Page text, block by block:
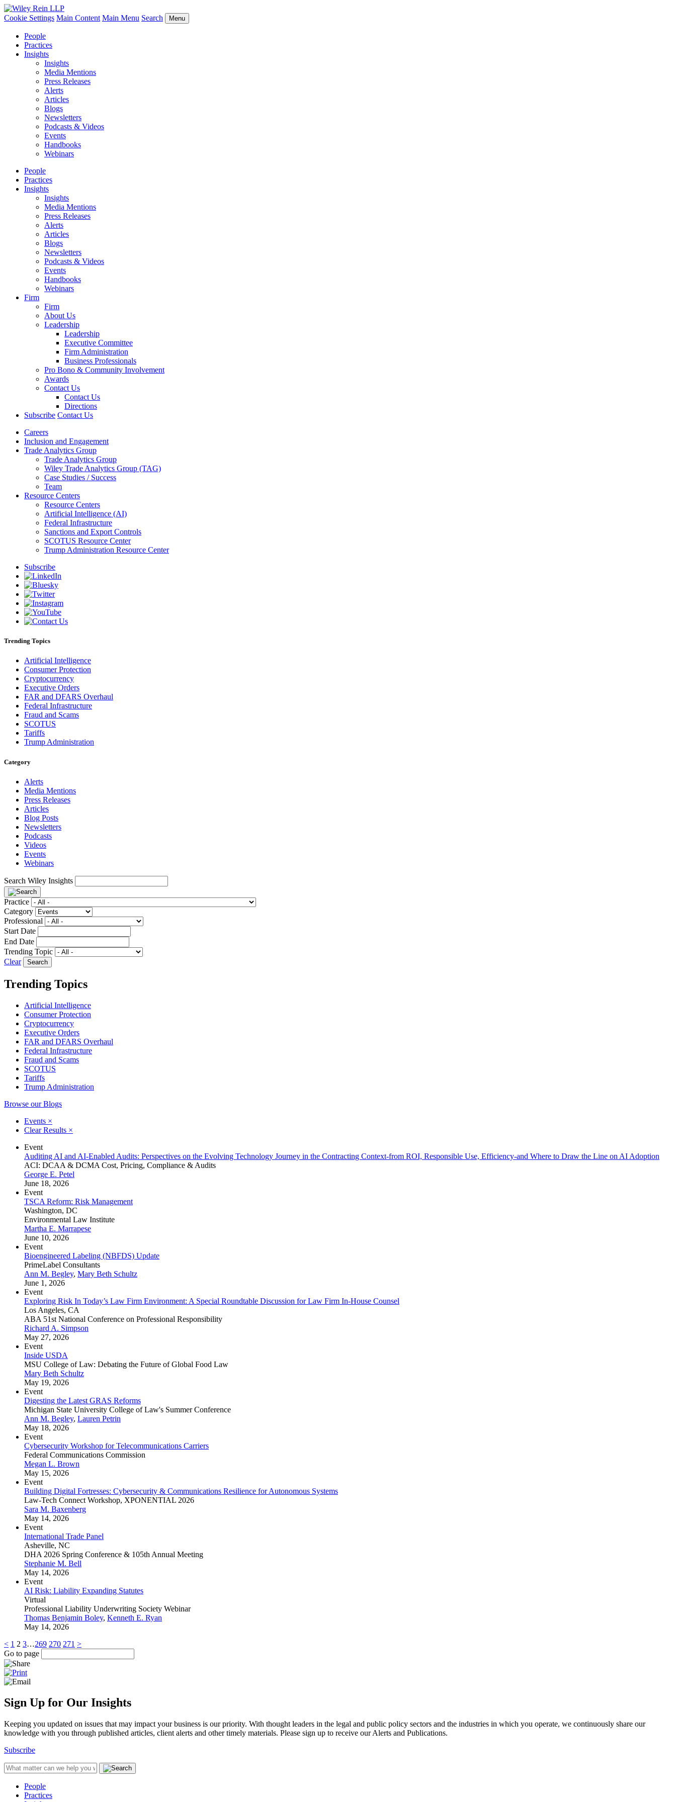
Cookie Settings Main Content Main Menu Search Menu
People
Practices
Insights
Insights
Media Mentions
Press Releases
Alerts
Articles
Blogs
Newsletters
Podcasts & Videos
Events
Handbooks
Webinars
People
Practices
Insights
Insights
Media Mentions
Press Releases
Alerts
Articles
Blogs
Newsletters
Podcasts & Videos
Events
Handbooks
Webinars
Firm
Firm
About Us
Leadership
Leadership
Executive Committee
Firm Administration
Business Professionals
Pro Bono & Community Involvement
Awards
Contact Us
Contact Us
Directions
Subscribe Contact Us
Careers
Inclusion and Engagement
Trade Analytics Group
Trade Analytics Group
Wiley Trade Analytics Group (TAG)
Case Studies / Success
Team
Resource Centers
Resource Centers
Artificial Intelligence (AI)
Federal Infrastructure
Sanctions and Export Controls
SCOTUS Resource Center
Trump Administration Resource Center
Subscribe
Trending Topics
Artificial Intelligence
Consumer Protection
Cryptocurrency
Executive Orders
FAR and DFARS Overhaul
Federal Infrastructure
Fraud and Scams
SCOTUS
Tariffs
Trump Administration
Category
Alerts
Media Mentions
Press Releases
Articles
Blog Posts
Newsletters
Podcasts
Videos
Events
Webinars
Search Wiley Insights
Practice
Category
Professional
Start Date
End Date
Trending Topic
Clear
Trending Topics
Artificial Intelligence
Consumer Protection
Cryptocurrency
Executive Orders
FAR and DFARS Overhaul
Federal Infrastructure
Fraud and Scams
SCOTUS
Tariffs
Trump Administration
Browse our Blogs
Events ×
Clear Results ×
Event
Auditing AI and AI-Enabled Audits: Perspectives on the Evolving Technology Journey in the Contracting Context-from ROI, Responsible Use, Efficiency-and Where to Draw the Line on AI Adoption
ACI: DCAA & DCMA Cost, Pricing, Compliance & Audits
George E. Petel
June 18, 2026
Event
TSCA Reform: Risk Management
Washington, DC
Environmental Law Institute
Martha E. Marrapese
June 10, 2026
Event
Bioengineered Labeling (NBFDS) Update
PrimeLabel Consultants
Ann M. Begley, Mary Beth Schultz
June 1, 2026
Event
Exploring Risk In Today’s Law Firm Environment: A Special Roundtable Discussion for Law Firm In-House Counsel
Los Angeles, CA
ABA 51st National Conference on Professional Responsibility
Richard A. Simpson
May 27, 2026
Event
Inside USDA
MSU College of Law: Debating the Future of Global Food Law
Mary Beth Schultz
May 19, 2026
Event
Digesting the Latest GRAS Reforms
Michigan State University College of Law's Summer Conference
Ann M. Begley, Lauren Petrin
May 18, 2026
Event
Cybersecurity Workshop for Telecommunications Carriers
Federal Communications Commission
Megan L. Brown
May 15, 2026
Event
Building Digital Fortresses: Cybersecurity & Communications Resilience for Autonomous Systems
Law-Tech Connect Workshop, XPONENTIAL 2026
Sara M. Baxenberg
May 14, 2026
Event
International Trade Panel
Asheville, NC
DHA 2026 Spring Conference & 105th Annual Meeting
Stephanie M. Bell
May 14, 2026
Event
AI Risk: Liability Expanding Statutes
Virtual
Professional Liability Underwriting Society Webinar
Thomas Benjamin Boley, Kenneth E. Ryan
May 14, 2026
< 1 2 3…269 270 271 >
Go to page
Sign Up for Our Insights
Keeping you updated on issues that may impact your business is our priority. With thought leaders in the legal and public policy sectors and the industries in which you operate, we continuously share our
knowledge with you through published articles, client alerts and other timely materials. Please sign up to receive our Alerts and Publications.
Subscribe
People
Practices